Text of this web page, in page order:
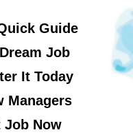
Guide
Job
It Today
Managers
Job Now